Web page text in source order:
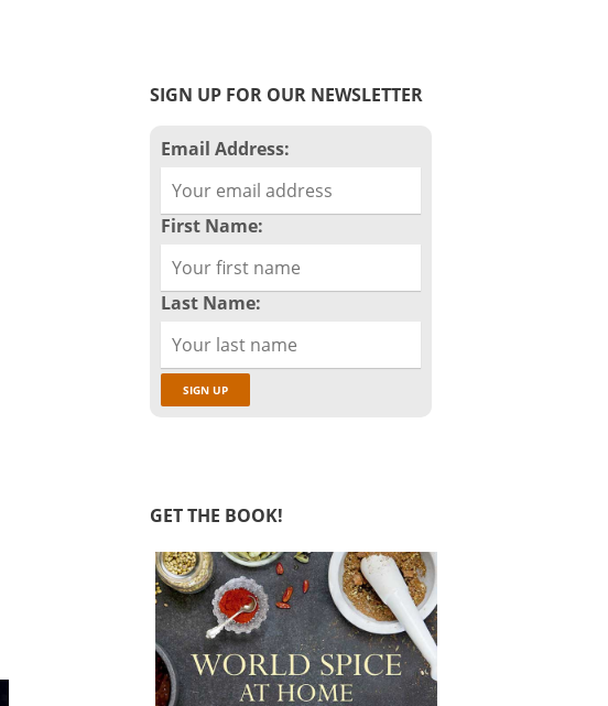
SIGN UP FOR OUR NEWSLETTER
Email Address:
First Name:
Last Name:
GET THE BOOK!